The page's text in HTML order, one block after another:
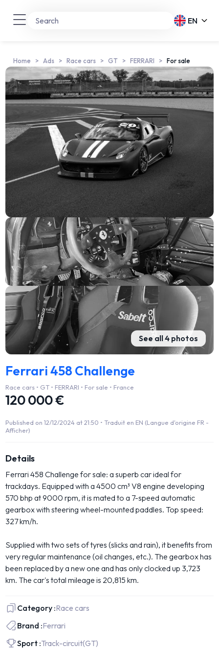
EN
Home Ads Race cars GT FERRARI For sale
See all 4 photos
Ferrari 458 Challenge
Race cars • GT • FERRARI • For sale • France
120 000 €
Published on 12/12/2024 at 21:50 •Traduit en EN (Langue d'origine FR -
Afficher)
Details
Ferrari 458 Challenge for sale: a superb car ideal for
trackdays. Equipped with a 4500 cm³ V8 engine developing
570 bhp at 9000 rpm, it is mated to a 7-speed automatic
gearbox with steering wheel-mounted paddles. Top speed:
327 km/h.
Supplied with two sets of tyres (slicks and rain), it benefits from
very regular maintenance (oil changes, etc.). The gearbox has
been replaced by a new one and has only clocked up 3,723
km. The car's total mileage is 20,815 km.
Category :Race cars
Brand :Ferrari
Sport :Track-circuit(GT)